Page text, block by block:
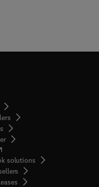
in new tab/window
solutions